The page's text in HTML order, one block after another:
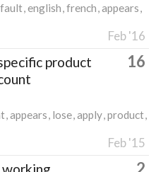
english french appears
Feb '16
product
16
appears lose apply product
Feb '15
2